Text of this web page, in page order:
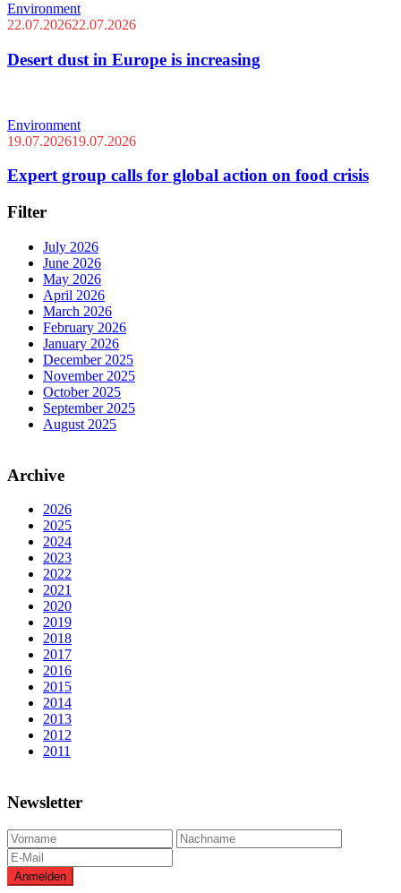
Environment
22.07.202622.07.2026
Desert dust in Europe is increasing
Environment
19.07.202619.07.2026
Expert group calls for global action on food crisis
Filter
July 2026
June 2026
May 2026
April 2026
March 2026
February 2026
January 2026
December 2025
November 2025
October 2025
September 2025
August 2025
Archive
2026
2025
2024
2023
2022
2021
2020
2019
2018
2017
2016
2015
2014
2013
2012
2011
Newsletter